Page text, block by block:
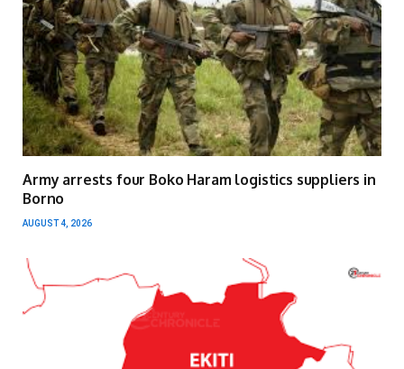
Army arrests four Boko Haram logistics suppliers in
Borno
AUGUST 4, 2026